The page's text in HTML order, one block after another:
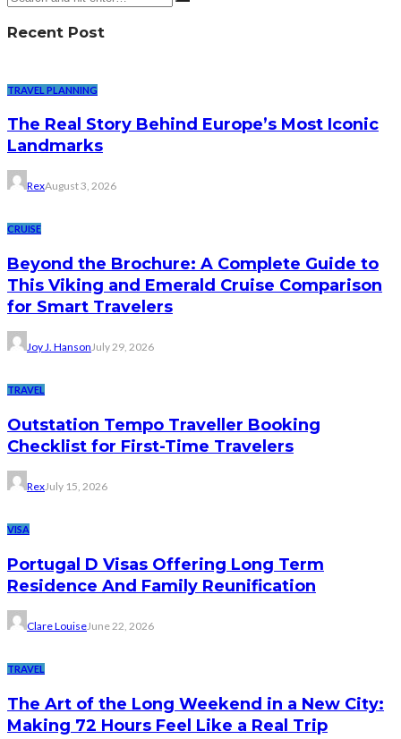
Recent Post
TRAVEL PLANNING
The Real Story Behind Europe’s Most Iconic
Landmarks
RexAugust 3, 2026
CRUISE
Beyond the Brochure: A Complete Guide to
This Viking and Emerald Cruise Comparison
for Smart Travelers
Joy J. HansonJuly 29, 2026
TRAVEL
Outstation Tempo Traveller Booking
Checklist for First-Time Travelers
RexJuly 15, 2026
VISA
Portugal D Visas Offering Long Term
Residence And Family Reunification
Clare LouiseJune 22, 2026
TRAVEL
The Art of the Long Weekend in a New City:
Making 72 Hours Feel Like a Real Trip